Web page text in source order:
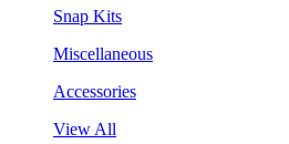
Snap Kits
Miscellaneous
Accessories
View All